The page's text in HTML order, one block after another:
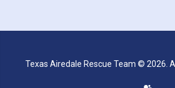
Texas Airedale Rescue Team © 2026.